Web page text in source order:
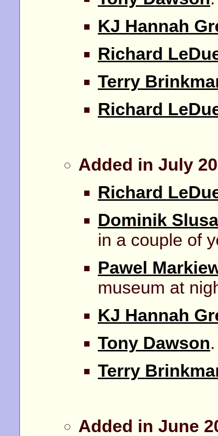
KJ Hannah
Richard
Terry
Richard
Added in July
Richard
Dominik
in a couple of
Pawel
museum at
KJ Hannah
Tony Dawson
Terry
Added in June